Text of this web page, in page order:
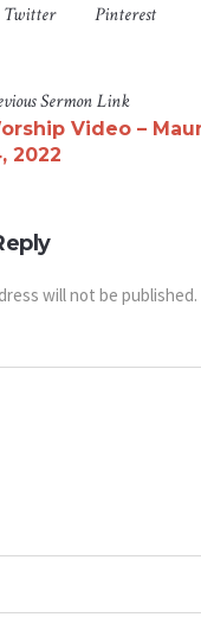
Twitter Pinterest
SermonLink
Video –
2022
will not be published.